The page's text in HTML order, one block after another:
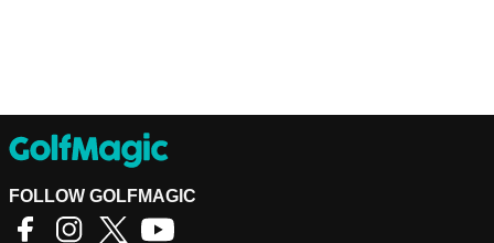
FOLLOW GOLFMAGIC